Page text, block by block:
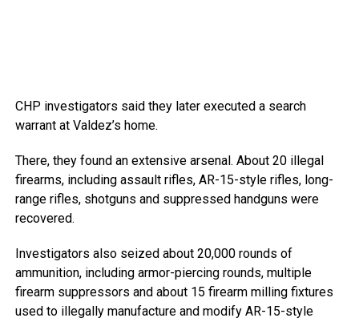
CHP investigators said they later executed a search
warrant at Valdez’s home.
There, they found an extensive arsenal. About 20 illegal
firearms, including assault rifles, AR-15-style rifles, long-
range rifles, shotguns and suppressed handguns were
recovered.
Investigators also seized about 20,000 rounds of
ammunition, including armor-piercing rounds, multiple
firearm suppressors and about 15 firearm milling fixtures
used to illegally manufacture and modify AR-15-style